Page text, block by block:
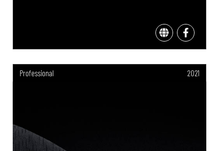
Professional 2021